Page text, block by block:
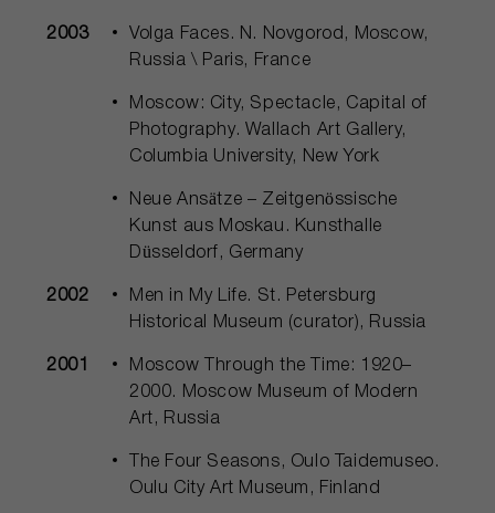
2003
Volga Faces. N. Novgorod, Moscow,
Russia \ Paris, France
Moscow: City, Spectacle, Capital of
Photography. Wallach Art Gallery,
Columbia University, New York
Neue Ansätze – Zeitgenössische
Kunst aus Moskau. Kunsthalle
Düsseldorf, Germany
2002
Men in My Life. St. Petersburg
Historical Museum (curator), Russia
2001
Moscow Through the Time: 1920–
2000. Moscow Museum of Modern
Art, Russia
The Four Seasons, Oulo Taidemuseo.
Oulu City Art Museum, Finland